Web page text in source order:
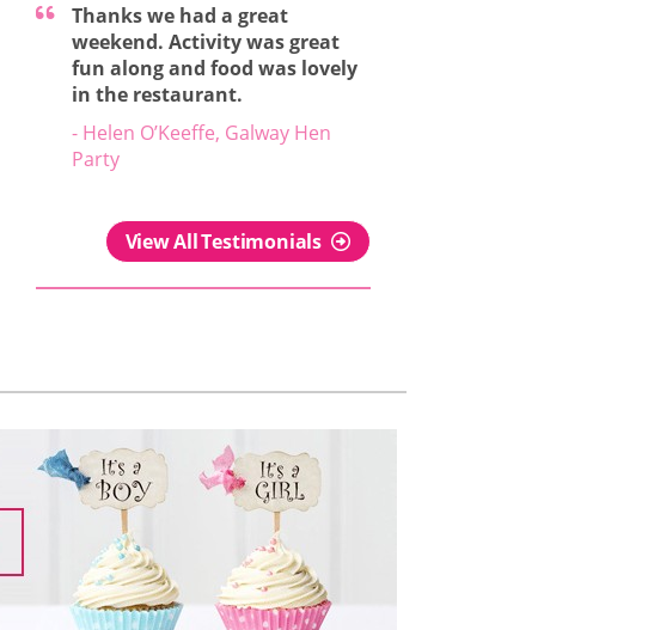
Thanks we had a great
weekend. Activity was great
fun along and food was lovely
in the restaurant.
- Helen O’Keeffe, Galway Hen
Party
View All Testimonials